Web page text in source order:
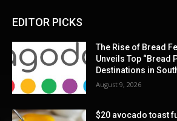
EDITOR PICKS
The Rise of Bread
Unveils Top “Bread
Destinations in
August 9, 2026
$20 avocado toast